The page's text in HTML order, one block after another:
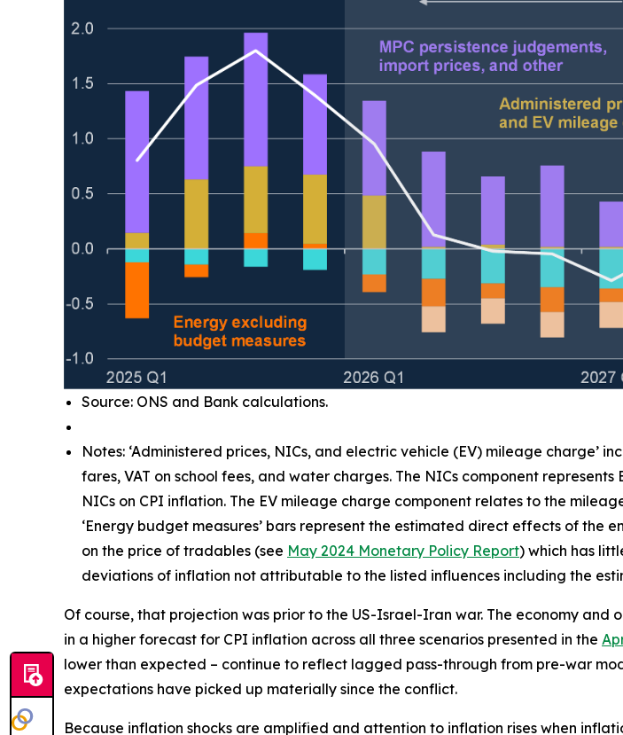
Source: ONS and Bank calculations.
Notes: ‘Administered prices, NICs, and electric vehicle (EV) mileage charge’
fares, VAT on school fees, and water charges. The NICs component
NICs on CPI inflation. The EV mileage charge component relates to the
‘Energy budget measures’ bars represent the estimated direct effects of the
on the price of tradables (see May 2024 Monetary Policy Report) which has
deviations of inflation not attributable to the listed influences including the
Of course, that projection was prior to the US-Israel-Iran war. The economy
in a higher forecast for CPI inflation across all three scenarios presented in the
lower than expected – continue to reflect lagged pass-through from pre-war
expectations have picked up materially since the conflict.
Because inflation shocks are amplified and attention to inflation rises when